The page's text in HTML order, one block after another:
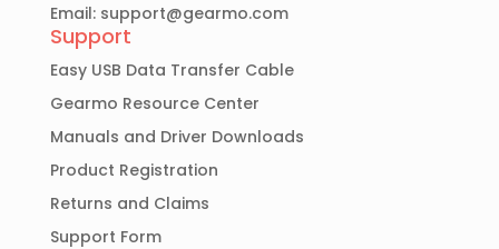
Email: support@gearmo.com
Support
Easy USB Data Transfer Cable
Gearmo Resource Center
Manuals and Driver Downloads
Product Registration
Returns and Claims
Support Form